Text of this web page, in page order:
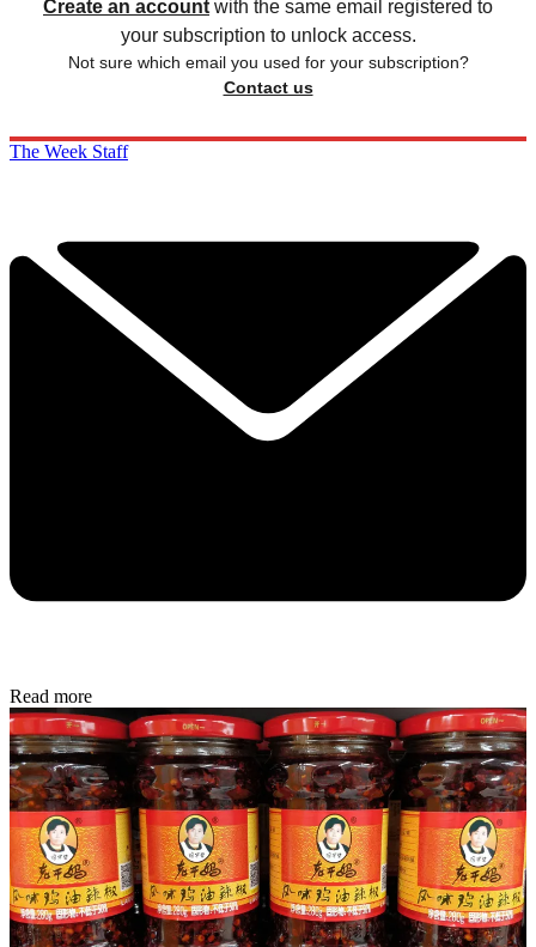
Create an account with the same email registered to
your subscription to unlock access.
Not sure which email you used for your subscription?
Contact us
The Week Staff
Read more